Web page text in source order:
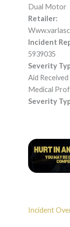
Dual Motor
Retailer:
Incident
5939035
Severity
Aid
Medical
Severity
Incident